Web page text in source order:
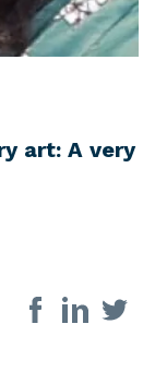
art: A very
Share on